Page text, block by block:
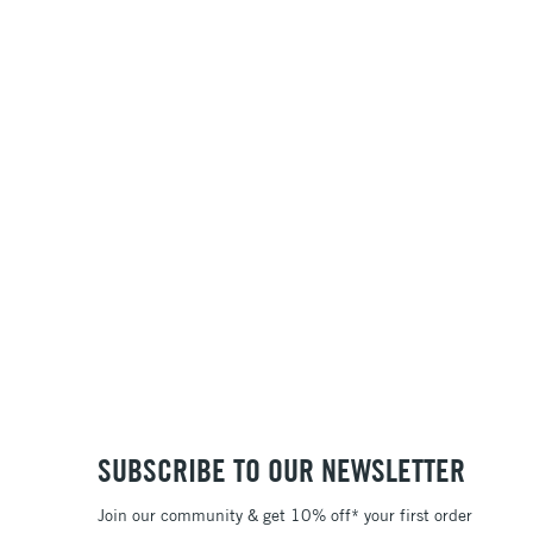
SUBSCRIBE TO OUR NEWSLETTER
Join our community & get 10% off* your first order